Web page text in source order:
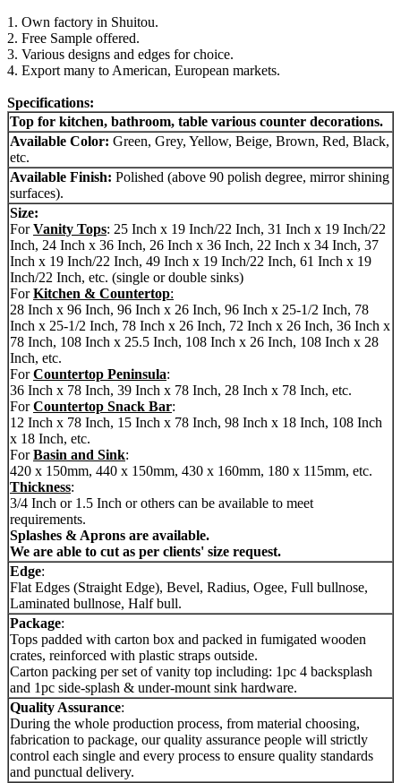
1. Own factory in Shuitou.
2. Free Sample offered.
3. Various designs and edges for choice.
4. Export many to American, European markets.
Specifications:
Top for kitchen, bathroom, table various counter decorations.
Available Color: Green, Grey, Yellow, Beige, Brown, Red, Black,
etc.
Available Finish: Polished (above 90 polish degree, mirror shining
surfaces).
Size:
ForVanity Tops: 25 Inch x 19 Inch/22 Inch, 31 Inch x 19 Inch/22
Inch, 24 Inch x 36 Inch, 26 Inch x 36 Inch, 22 Inch x 34 Inch, 37
Inch x 19 Inch/22 Inch, 49 Inch x 19 Inch/22 Inch, 61 Inch x 19
Inch/22 Inch, etc. (single or double sinks)
ForKitchen & Countertop:
28 Inch x 96 Inch, 96 Inch x 26 Inch, 96 Inch x 25-1/2 Inch, 78
Inch x 25-1/2 Inch, 78 Inch x 26 Inch, 72 Inch x 26 Inch, 36 Inch x
78 Inch, 108 Inch x 25.5 Inch, 108 Inch x 26 Inch, 108 Inch x 28
Inch, etc.
ForCountertop Peninsula:
36 Inch x 78 Inch, 39 Inch x 78 Inch, 28 Inch x 78 Inch, etc.
ForCountertop Snack Bar:
12 Inch x 78 Inch, 15 Inch x 78 Inch, 98 Inch x 18 Inch, 108 Inch
x 18 Inch, etc.
ForBasin and Sink:
420 x 150mm, 440 x 150mm, 430 x 160mm, 180 x 115mm, etc.
Thickness:
3/4 Inch or 1.5 Inch or others can be available to meet
requirements.
Splashes & Aprons are available.
We are able to cut as per clients' size request.
Edge:
Flat Edges (Straight Edge), Bevel, Radius, Ogee, Full bullnose,
Laminated bullnose, Half bull.
Package:
Tops padded with carton box and packed in fumigated wooden
crates, reinforced with plastic straps outside.
Carton packing per set of vanity top including: 1pc 4 backsplash
and 1pc side-splash & under-mount sink hardware.
Quality Assurance:
During the whole production process, from material choosing,
fabrication to package, our quality assurance people will strictly
control each single and every process to ensure quality standards
and punctual delivery.